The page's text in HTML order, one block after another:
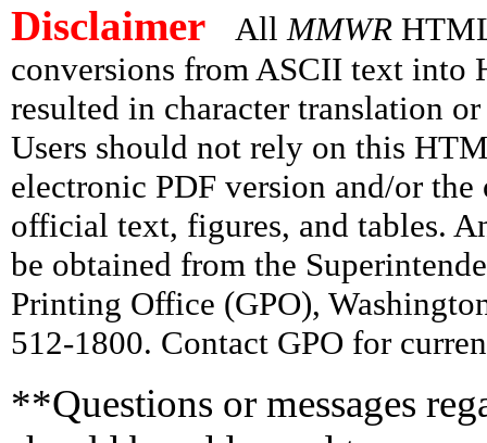
Disclaimer All MMWR
conversions from ASCII text into
resulted in character translation
Users should not rely on this
electronic PDF version and/or
official text, figures, and tables.
be obtained from the
Printing Office (GPO),
512-1800. Contact GPO for
**Questions or messages